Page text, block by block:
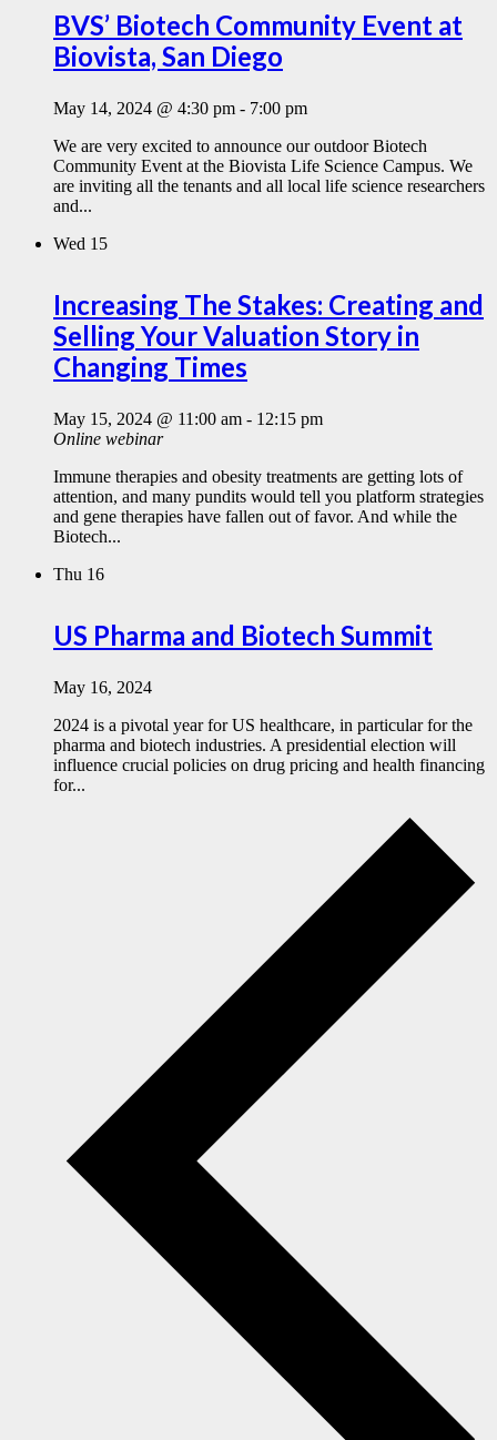
BVS’ Biotech Community Event at
Biovista, San Diego
May 14, 2024 @ 4:30 pm - 7:00 pm
We are very excited to announce our outdoor Biotech
Community Event at the Biovista Life Science Campus. We
are inviting all the tenants and all local life science researchers
and...
Wed 15
Increasing The Stakes: Creating and
Selling Your Valuation Story in
Changing Times
May 15, 2024 @ 11:00 am - 12:15 pm
Online webinar
Immune therapies and obesity treatments are getting lots of
attention, and many pundits would tell you platform strategies
and gene therapies have fallen out of favor. And while the
Biotech...
Thu 16
US Pharma and Biotech Summit
May 16, 2024
2024 is a pivotal year for US healthcare, in particular for the
pharma and biotech industries. A presidential election will
influence crucial policies on drug pricing and health financing
for...